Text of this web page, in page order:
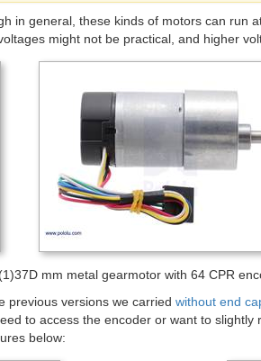
in general, these kinds of motors can run
might not be practical, and higher
37D mm metal gearmotor with 64 CPR
previous versions we carried without end
to access the encoder or want to
below: